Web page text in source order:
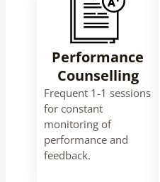
Performance
Counselling
Frequent 1-1 sessions
for constant
monitoring of
performance and
feedback.